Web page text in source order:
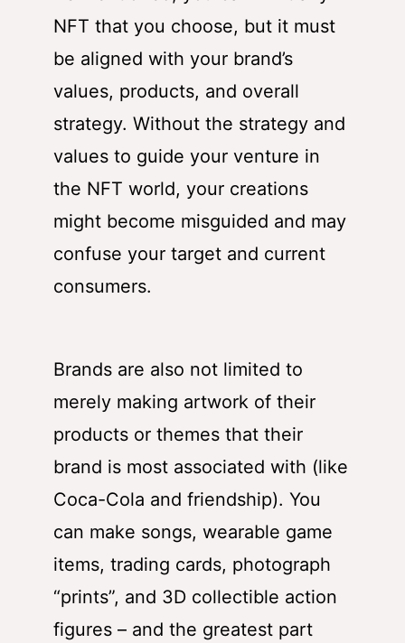
NFT that you choose, but it must
be aligned with your brand’s
values, products, and overall
strategy. Without the strategy and
values to guide your venture in
the NFT world, your creations
might become misguided and may
confuse your target and current
consumers.
Brands are also not limited to
merely making artwork of their
products or themes that their
brand is most associated with (like
Coca-Cola and friendship). You
can make songs, wearable game
items, trading cards, photograph
“prints”, and 3D collectible action
figures – and the greatest part